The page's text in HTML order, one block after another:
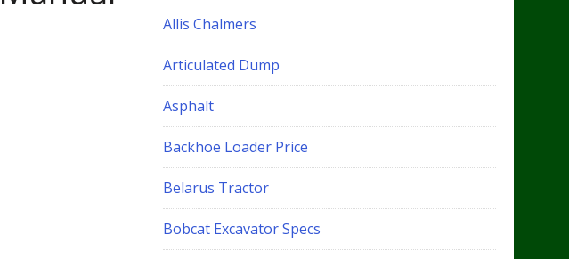
Allis Chalmers
Articulated Dump
Asphalt
Backhoe Loader Price
Belarus Tractor
Bobcat Excavator Specs